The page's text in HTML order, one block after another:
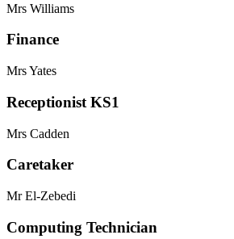
Mrs Williams
Finance
Mrs Yates
Receptionist KS1
Mrs
Caretaker
Mr El-Zebedi
Computing Technician